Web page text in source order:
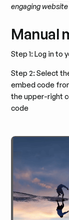
engaging
Manual
Step 1: Log in to
Step 2: Select
embed code
the upper-right
code